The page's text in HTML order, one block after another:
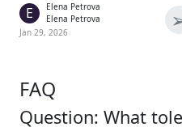
E
Elena Petrova
Elena Petrova
Jan 29, 2026
FAQ
Question: What